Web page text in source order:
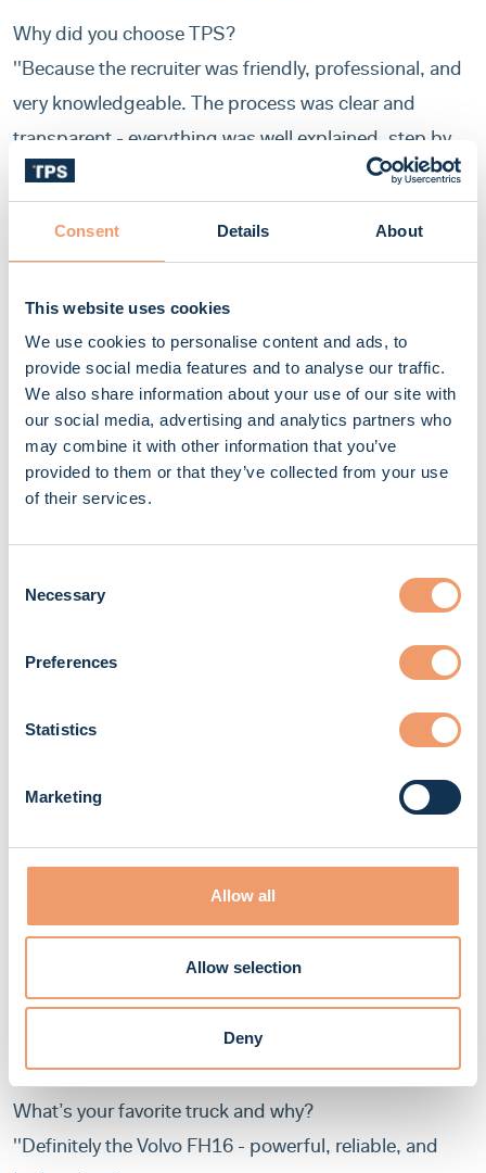
Consent Details About
This website uses cookies
We use cookies to personalise content and ads, to
provide social media features and to analyse our traffic.
We also share information about your use of our site with
our social media, advertising and analytics partners who
may combine it with other information that you’ve
provided to them or that they’ve collected from your use
of their services.
Selection
Necessary
Preferences
Statistics
Marketing
Allow all
Allow selection
Deny
Why did you choose TPS?
''Because the recruiter was friendly, professional, and
very knowledgeable. The process was clear and
transparent - everything was well explained, step by
step. The office team was also very supportive and
What’s your favorite thing about TPS?
more than that, they genuinely care about us as
people. They understand our challenges and are
always there to support us.''
Would you recommend TPS to other mechanics?
''Absolutely. The stability and reliability you get here
How do you unwind after a long day in the workshop?
''I like to cook, go to the gym, video call my family, and
spend time with my colleagues. I live in a house with
three other mechanics, so we often relax and have fun
What advice would you give to young people who
''Be curious. Ask questions. Watch and learn as much
as you can. Every day is an opportunity to grow.''
If a truck could talk, what would it say after a good
tune-up? 😄
What’s your favorite truck and why?
''Definitely the Volvo FH16 - powerful, reliable, and